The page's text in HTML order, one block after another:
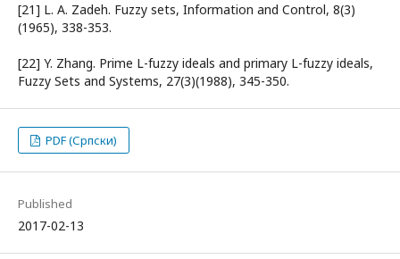
[21] L. A. Zadeh. Fuzzy sets, Information and Control, 8(3)
(1965), 338-353.
[22] Y. Zhang. Prime L-fuzzy ideals and primary L-fuzzy ideals,
Fuzzy Sets and Systems, 27(3)(1988), 345-350.
PDF (Српски)
Published
2017-02-13